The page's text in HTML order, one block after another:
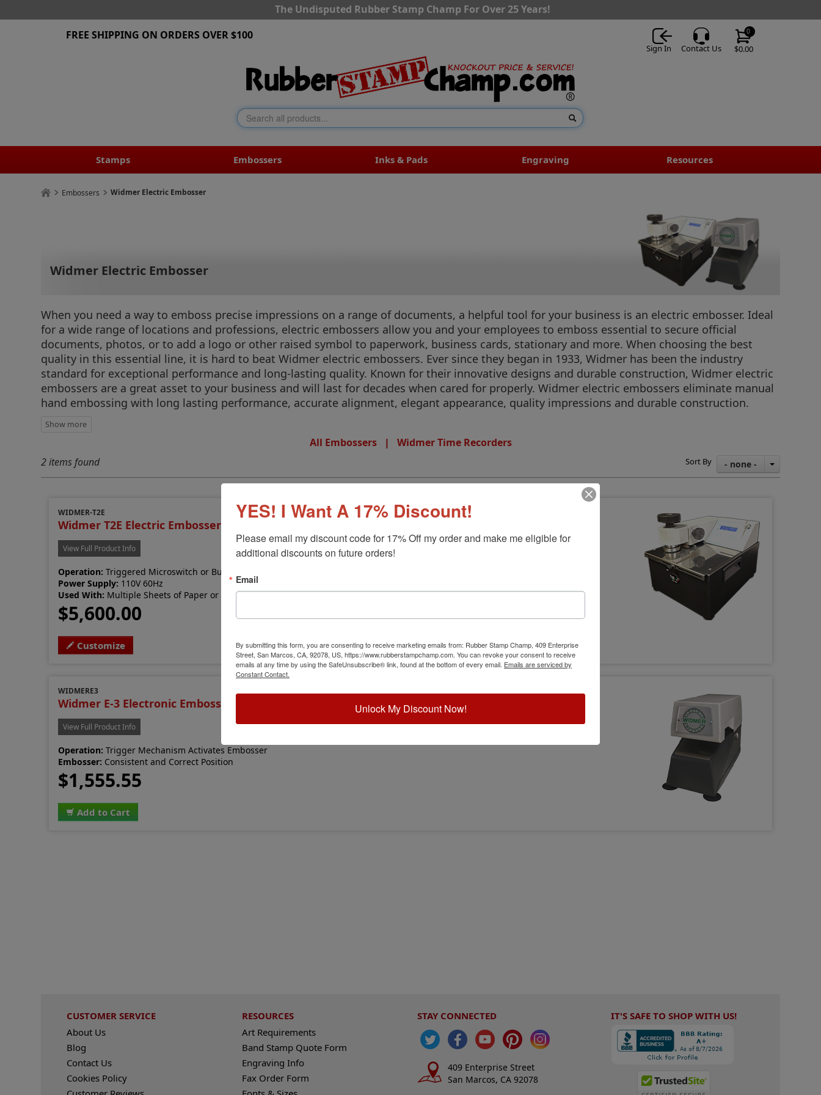
The Undisputed Rubber Stamp Champ For Over 25 Years!
$0.00
0
Sign In Contact Us
FREE SHIPPING ON ORDERS OVER $100
Stamps Embossers Inks & Pads Engraving Resources
Embossers Widmer Electric Embosser
Widmer Electric Embosser
When you need a way to emboss precise impressions on a range of documents, a helpful tool for your business is an electric embosser. Ideal
for a wide range of locations and professions, electric embossers allow you and your employees to emboss essential to secure official
documents, photos, or to add a logo or other raised symbol to paperwork, business cards, stationary and more. When choosing the best
quality in this essential line, it is hard to beat Widmer electric embossers. Ever since they began in 1933, Widmer has been the industry
standard for exceptional performance and long-lasting quality. Known for their innovative designs and durable construction, Widmer electric
embossers are a great asset to your business and will last for decades when cared for properly. Widmer electric embossers eliminate manual
hand embossing with long lasting performance, accurate alignment, elegant appearance, quality impressions and durable construction.
All Embossers| Widmer Time Recorders
2 items found
Sort By - none -
WIDMER-T2E
Widmer T2E Electric Embosser
View Full Product Info
Operation: Triggered Microswitch or Button
Power Supply: 110V 60Hz
Used With: Multiple Sheets of Paper or Light Cardboard
$5,600.00
Customize
WIDMERE3
Widmer E-3 Electronic Embosser
View Full Product Info
Operation: Trigger Mechanism Activates Embosser
Embosser: Consistent and Correct Position
$1,555.55
Add to Cart
CUSTOMER SERVICE
About Us
Blog
Contact Us
Cookies Policy
RESOURCES
Art Requirements
Band Stamp Quote Form
Engraving Info
Fax Order Form
STAY CONNECTED
409 Enterprise Street
San Marcos, CA 92078
IT'S SAFE TO SHOP WITH US!
YES! I Want A 17% Discount!
Please email my discount code for 17% Off my order and make me eligible for
additional discounts on future orders!
Email
By submitting this form, you are consenting to receive marketing emails from: Rubber Stamp Champ, 409 Enterprise
Street, San Marcos, CA, 92078, US, https://www.rubberstampchamp.com. You can revoke your consent to receive
emails at any time by using the SafeUnsubscribe® link, found at the bottom of every email. Emails are serviced by
Constant Contact.
Unlock My Discount Now!